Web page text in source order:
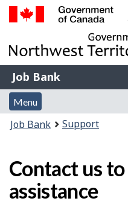
of
Gouvernement
du
Canada
Job
Bank
Job Bank
Menu
and
search
Menu
You
Job Bank Support
Contact us
assistance